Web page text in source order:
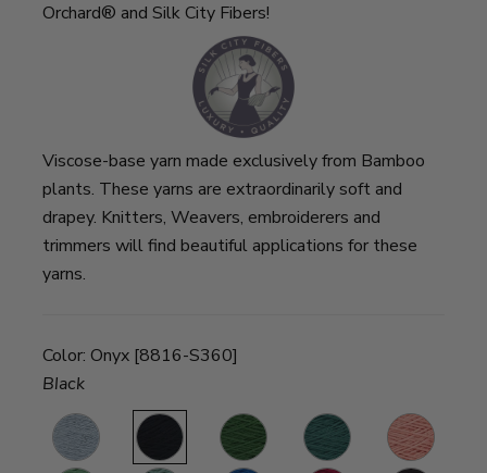
Orchard® and Silk City Fibers!
Viscose-base yarn made exclusively from Bamboo
plants. These yarns are extraordinarily soft and
drapey. Knitters, Weavers, embroiderers and
trimmers will find beautiful applications for these
yarns.
Color: Onyx [8816-S360]
Black
Cloud Onyx
Deep
Loden
Pine Coral